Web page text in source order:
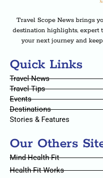
Travel Scope News brings
destination highlights, expert
your next journey and
Quick Links
Travel News
Travel Tips
Events
Destinations
Stories & Features
Our Others
Mind Health Fit
Health Fit Works